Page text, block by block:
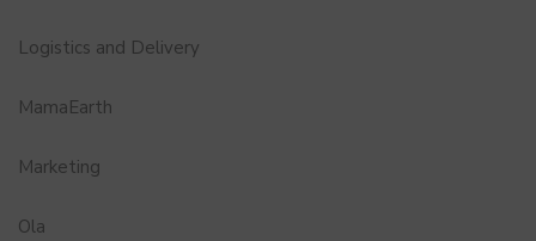
Logistics and Delivery
MamaEarth
Marketing
Ola